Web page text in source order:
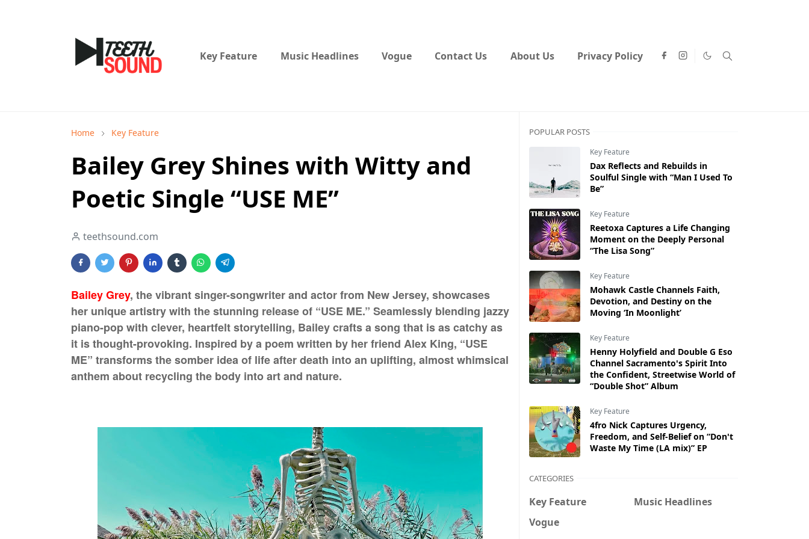
Key Feature Music Headlines Vogue Contact Us About Us Privacy Policy
Home Key Feature
Bailey Grey Shines with Witty and
Poetic Single “USE ME”
teethsound.com
Bailey Grey, the vibrant singer-songwriter and actor from New Jersey, showcases
her unique artistry with the stunning release of “USE ME.” Seamlessly blending jazzy
piano-pop with clever, heartfelt storytelling, Bailey crafts a song that is as catchy as
it is thought-provoking. Inspired by a poem written by her friend Alex King, “USE
ME” transforms the somber idea of life after death into an uplifting, almost whimsical
anthem about recycling the body into art and nature.
POPULAR POSTS
Key Feature
Dax Reflects and Rebuilds in
Soulful Single with “Man I Used To
Be”
Key Feature
Reetoxa Captures a Life Changing
Moment on the Deeply Personal
“The Lisa Song”
Key Feature
Mohawk Castle Channels Faith,
Devotion, and Destiny on the
Moving ‘In Moonlight’
Key Feature
Henny Holyfield and Double G Eso
Channel Sacramento's Spirit Into
the Confident, Streetwise World of
“Double Shot” Album
Key Feature
4fro Nick Captures Urgency,
Freedom, and Self-Belief on “Don't
Waste My Time (LA mix)” EP
CATEGORIES
Key Feature
Music Headlines
Vogue